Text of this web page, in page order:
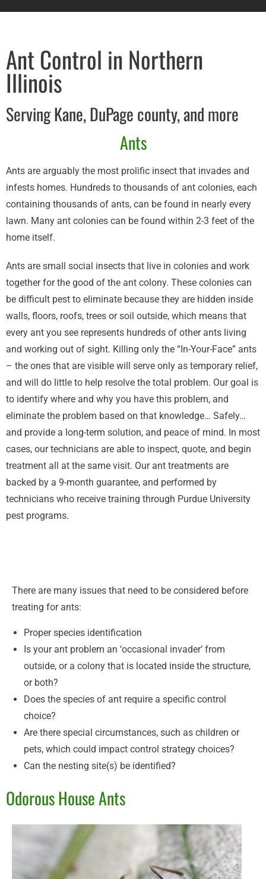
Ant Control in Northern
Illinois
Serving Kane, DuPage county, and more
Ants​
Ants are arguably the most prolific insect that invades and
infests homes. Hundreds to thousands of ant colonies, each
containing thousands of ants, can be found in nearly every
lawn. Many ant colonies can be found within 2-3 feet of the
home itself.
Ants are small social insects that live in colonies and work
together for the good of the ant colony. These colonies can
be difficult pest to eliminate because they are hidden inside
walls, floors, roofs, trees or soil outside, which means that
every ant you see represents hundreds of other ants living
and working out of sight. Killing only the “In-Your-Face” ants
– the ones that are visible will serve only as temporary relief,
and will do little to help resolve the total problem. Our goal is
to identify where and why you have this problem, and
eliminate the problem based on that knowledge… Safely…
and provide a long-term solution, and peace of mind. In most
cases, our technicians are able to inspect, quote, and begin
treatment all at the same visit. Our ant treatments are
backed by a 9-month guarantee, and performed by
technicians who receive training through Purdue University
pest programs.
There are many issues that need to be considered before
treating for ants:
Proper species identification
Is your ant problem an ‘occasional invader’ from
outside, or a colony that is located inside the structure,
or both?
Does the species of ant require a specific control
choice?
Are there special circumstances, such as children or
pets, which could impact control strategy choices?
Can the nesting site(s) be identified?
Odorous House Ants